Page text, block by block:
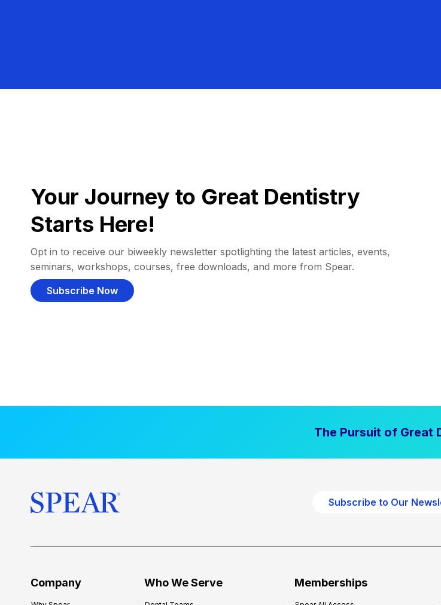
Your Journey to Great Dentistry
Starts Here!
Opt in to receive our biweekly newsletter spotlighting the latest articles, events,
seminars, workshops, courses, free downloads, and more from Spear.
Subscribe Now
The Pursuit of Great
Subscribe to Our
Company Who We Serve Memberships